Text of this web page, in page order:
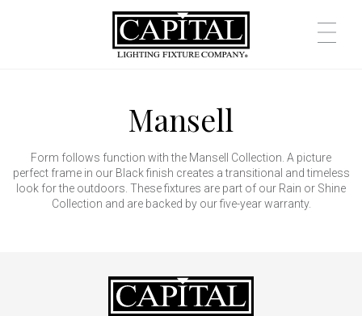
Mansell
Form follows function with the Mansell Collection. A picture
perfect frame in our Black finish creates a transitional and timeless
look for the outdoors. These fixtures are part of our Rain or Shine
Collection and are backed by our five-year warranty.